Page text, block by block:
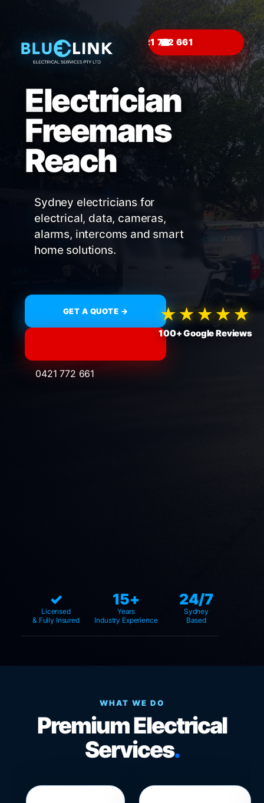
☎
Electrician
Freemans
Reach
Sydney electricians for
electrical, data, cameras,
alarms, intercoms and smart
home solutions.
GET A QUOTE →
0421 772 661
✓
Licensed
& Fully Insured
15+
Years
Industry Experience
24/7
Sydney
Based
WHAT WE DO
Premium Electrical
Services.
★★★★★
100+ Google Reviews